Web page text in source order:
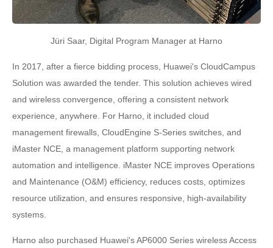
Jüri Saar, Digital Program Manager at Harno
In 2017, after a fierce bidding process, Huawei's CloudCampus
Solution was awarded the tender. This solution achieves wired
and wireless convergence, offering a consistent network
experience, anywhere. For Harno, it included cloud
management firewalls, CloudEngine S-Series switches, and
iMaster NCE, a management platform supporting network
automation and intelligence. iMaster NCE improves Operations
and Maintenance (O&M) efficiency, reduces costs, optimizes
resource utilization, and ensures responsive, high-availability
systems.
Harno also purchased Huawei's AP6000 Series wireless Access